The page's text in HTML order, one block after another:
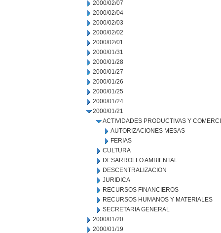
2000/02/07
2000/02/04
2000/02/03
2000/02/02
2000/02/01
2000/01/31
2000/01/28
2000/01/27
2000/01/26
2000/01/25
2000/01/24
2000/01/21
ACTIVIDADES PRODUCTIVAS Y
AUTORIZACIONES MESAS
FERIAS
CULTURA
DESARROLLO AMBIENTAL
DESCENTRALIZACION
JURIDICA
RECURSOS FINANCIEROS
RECURSOS HUMANOS Y MATERIALES
SECRETARIA GENERAL
2000/01/20
2000/01/19